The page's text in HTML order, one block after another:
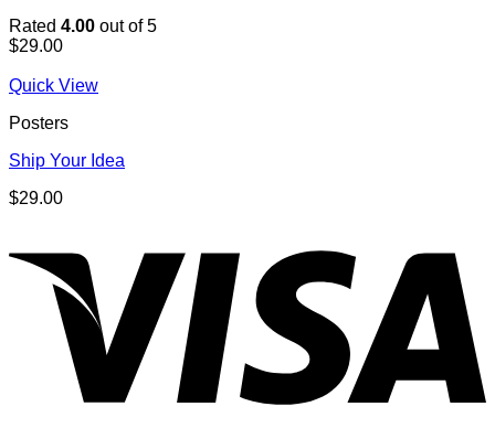
Rated 4.00 out of 5
$29.00
Quick View
Posters
Ship Your Idea
$29.00